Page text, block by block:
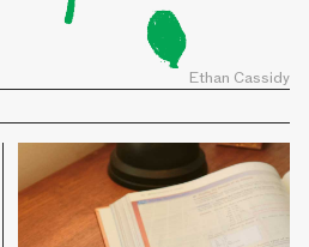
Ethan Cassidy